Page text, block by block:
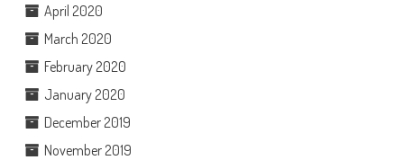
April 2020
March 2020
February 2020
January 2020
December 2019
November 2019